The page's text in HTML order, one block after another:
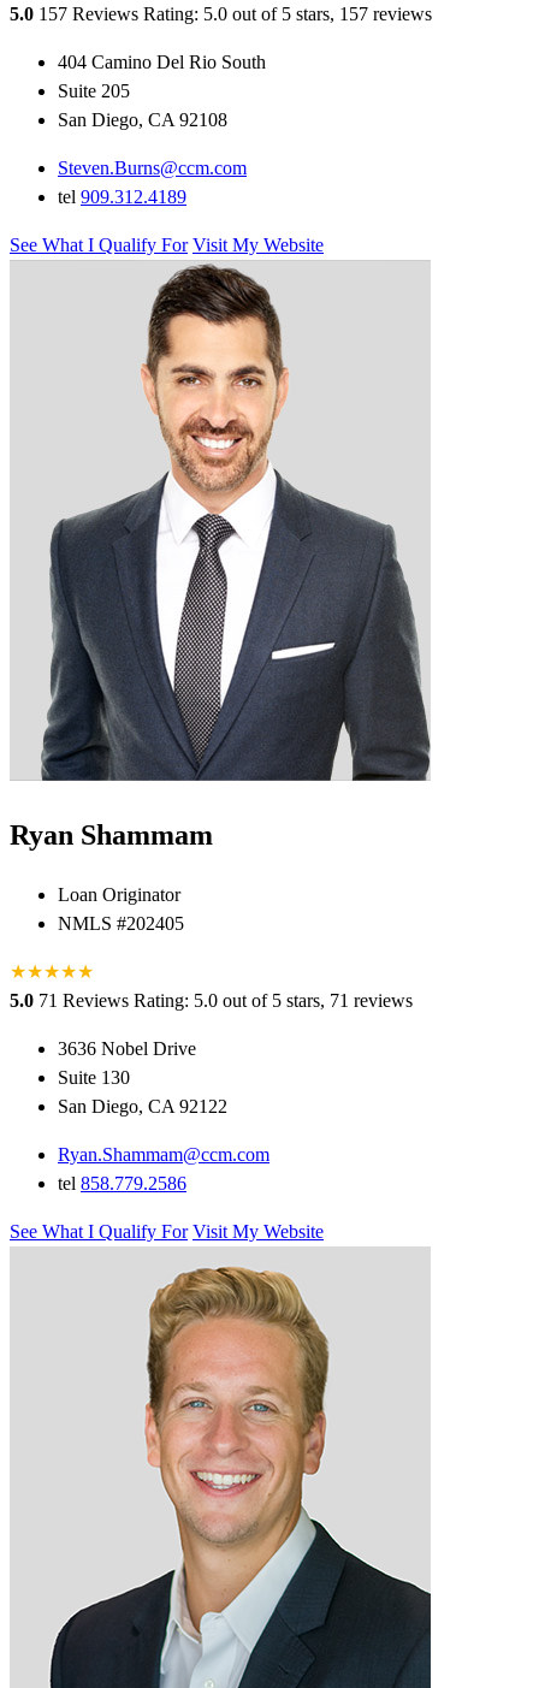
5.0 157 Reviews Rating: 5.0 out of 5 stars, 157 reviews
404 Camino Del Rio South
Suite 205
San Diego, CA 92108
Steven.Burns@ccm.com
tel 909.312.4189
See What I Qualify For Visit My Website
Ryan Shammam
Loan Originator
NMLS #202405
★★★★★
5.0 71 Reviews Rating: 5.0 out of 5 stars, 71 reviews
3636 Nobel Drive
Suite 130
San Diego, CA 92122
Ryan.Shammam@ccm.com
tel 858.779.2586
See What I Qualify For Visit My Website